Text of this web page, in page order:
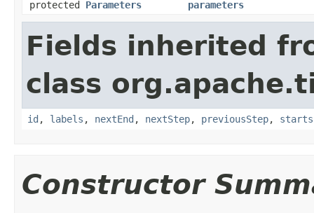
protected Parameters parameters
Fields inherited
class
id , labels , nextEnd , nextStep, previousStep, starts
Constructor